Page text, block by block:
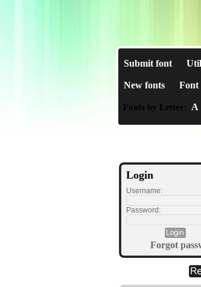
Submit font
New fonts Font
Fonts by Letter: A
Login
Username:
Password:
Forgot